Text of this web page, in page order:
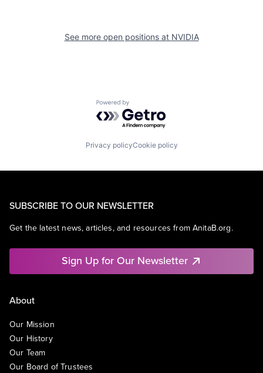
See more open positions at NVIDIA
Powered by Getro.com
Privacy policyCookie policy
SUBSCRIBE TO OUR NEWSLETTER
Get the latest news, articles, and resources from AnitaB.org.
Sign Up for Our Newsletter
About
Our Mission
Our History
Our Team
Our Board of Trustees